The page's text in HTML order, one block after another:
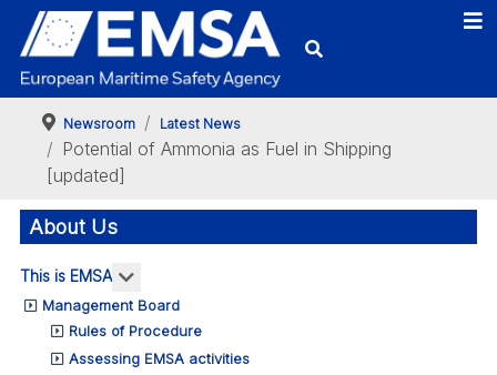
Newsroom Latest News
Potential of Ammonia as Fuel in Shipping
[updated]
About Us
This is EMSA More about: This is EMSA
Management Board
Rules of Procedure
Assessing EMSA activities